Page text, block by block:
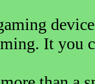
It you